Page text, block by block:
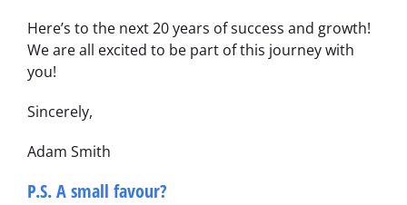
Here’s to the next 20 years of success and growth!
We are all excited to be part of this journey with
you!
Sincerely,
Adam Smith
P.S. A small favour?